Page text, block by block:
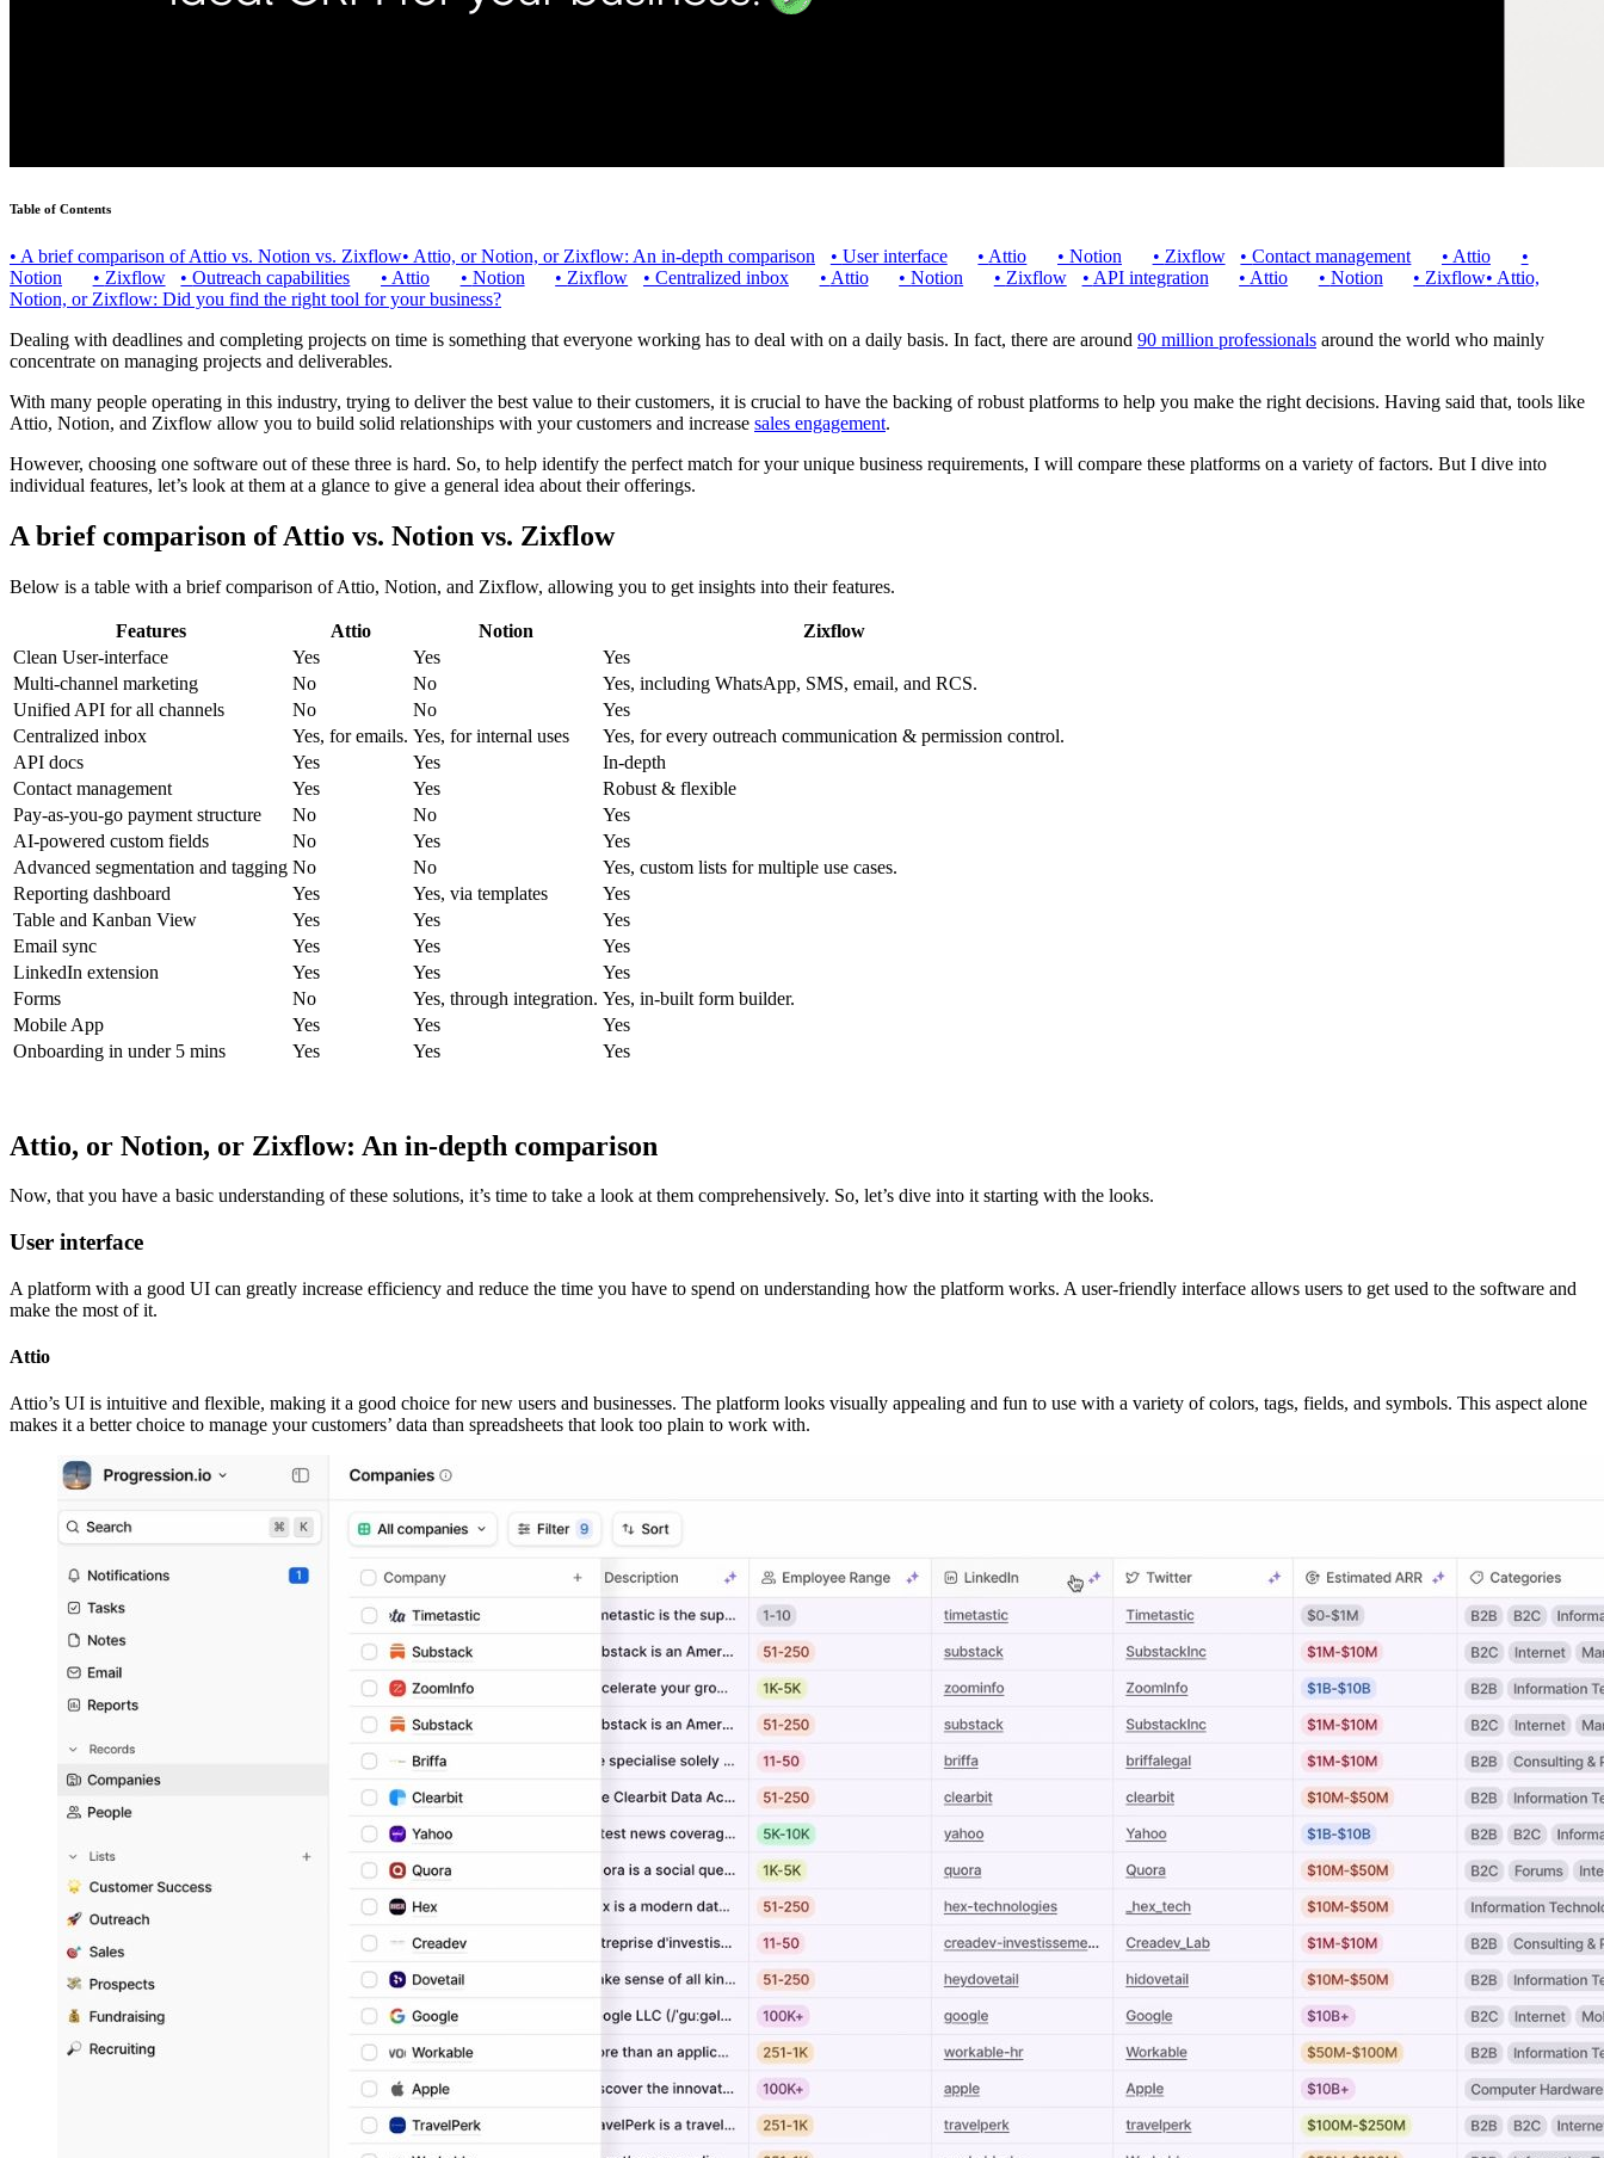
Table of Contents
• A brief comparison of Attio vs. Notion vs. Zixflow• Attio, or Notion, or Zixflow: An in-depth comparison • User interface • Attio • Notion • Zixflow •Contact management • Attio
•
Notion
• Zixflow •Outreach capabilities • Attio • Notion • Zixflow • Centralized inbox • Attio •Notion • Zixflow • API integration • Attio • Notion • Zixflow• Attio,
Notion, or Zixflow: Did you find the right tool for your business?
Dealing with deadlines and completing projects on time is something that everyone working has to deal with on a daily basis. In fact, there are around 90 million professionals around the world who mainly
concentrate on managing projects and deliverables.
With many people operating in this industry, trying to deliver the best value to their customers, it is crucial to have the backing of robust platforms to help you make the right decisions. Having said that, tools like
Attio, Notion, and Zixflow allow you to build solid relationships with your customers and increase sales engagement.
However, choosing one software out of these three is hard. So, to help identify the perfect match for your unique business requirements, I will compare these platforms on a variety of factors. But I dive into
individual features, let’s look at them at a glance to give a general idea about their offerings.
A brief comparison of Attio vs. Notion vs. Zixflow
Below is a table with a brief comparison of Attio, Notion, and Zixflow, allowing you to get insights into their features.
Features Attio Notion
Zixflow
Clean User-interface
Yes Yes
Yes
Multi-channel marketing
No No
Yes, including WhatsApp, SMS, email, and RCS.
Unified API for all channels
No No
Yes
Centralized inbox
Yes, for emails. Yes, for internal uses
Yes, for every outreach communication & permission control.
API docs
Yes Yes
In-depth
Contact management
Yes Yes
Robust & flexible
Pay-as-you-go payment structure
No No
Yes
AI-powered custom fields
No Yes
Yes
Advanced segmentation and tagging No No
Yes, custom lists for multiple use cases.
Reporting dashboard
Yes Yes, via templates
Yes
Table and Kanban View
Yes Yes
Yes
Email sync
Yes Yes
Yes
LinkedIn extension
Yes Yes
Yes
Forms
No Yes, through integration. Yes, in-built form builder.
Mobile App
Yes Yes
Yes
Onboarding in under 5 mins
Yes Yes Yes
Attio, or Notion, or Zixflow: An in-depth comparison
Now, that you have a basic understanding of these solutions, it’s time to take a look at them comprehensively. So, let’s dive into it starting with the looks.
User interface
A platform with a good UI can greatly increase efficiency and reduce the time you have to spend on understanding how the platform works. A user-friendly interface allows users to get used to the software and
make the most of it.
Attio
Attio’s UI is intuitive and flexible, making it a good choice for new users and businesses. The platform looks visually appealing and fun to use with a variety of colors, tags, fields, and symbols. This aspect alone
makes it a better choice to manage your customers’ data than spreadsheets that look too plain to work with.